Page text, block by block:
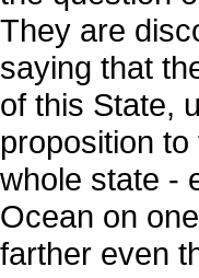
They are
saying that
of this State,
proposition
whole state -
Ocean on
farther even